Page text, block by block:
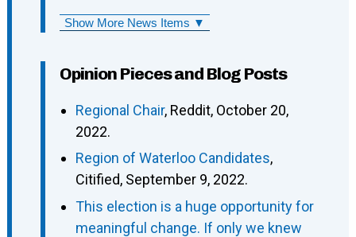
Show More News Items ▼
Opinion Pieces and Blog Posts
Regional Chair, Reddit, October 20,
2022.
Region of Waterloo Candidates,
Citified, September 9, 2022.
This election is a huge opportunity for
meaningful change. If only we knew